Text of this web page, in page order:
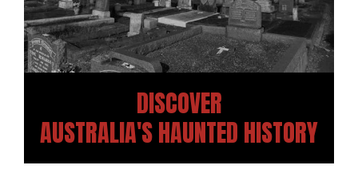
DISCOVER
AUSTRALIA'S HAUNTED HISTORY